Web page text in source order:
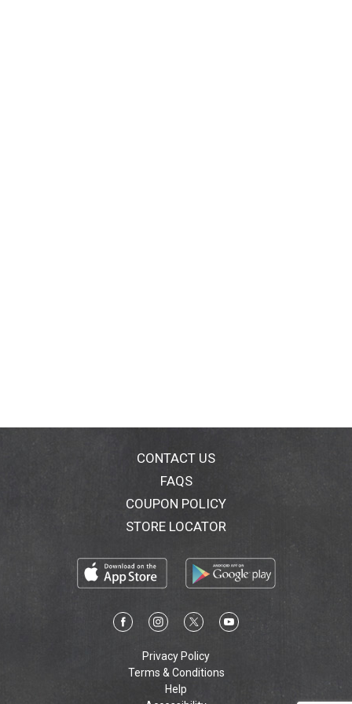
CONTACT US
FAQS
COUPON POLICY
STORE LOCATOR
Privacy Policy
Terms & Conditions
Help